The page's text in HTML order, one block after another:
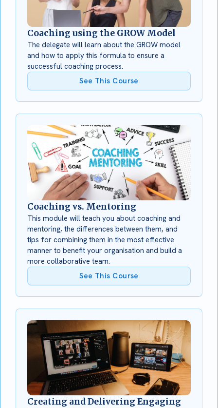
Coaching using the GROW Model
The delegate will learn about the GROW model
and how to apply this formula to ensure a
successful coaching process.
See This Course
Coaching vs. Mentoring
This module will teach you about coaching and
mentoring, the differences between them, and
tips for combining them in the most effective
manner to benefit your organisation and build a
more collaborative team.
See This Course
Creating and Delivering Engaging